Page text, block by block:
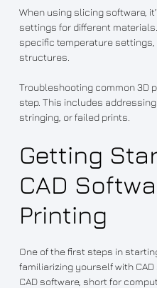
When using slicing software,
settings for different
specific temperature
structures.
Troubleshooting common 3D
step. This includes
stringing, or failed prints.
Getting
CAD
Printing
One of the first steps in
familiarizing yourself with
CAD software, short for